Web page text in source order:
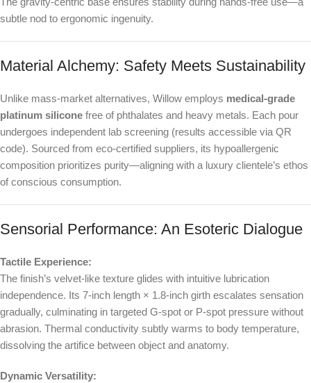
subtle nod to ergonomic ingenuity.
Material Alchemy: Safety Meets Sustainability
Unlike mass-market alternatives, Willow employs medical-grade
platinum silicone free of phthalates and heavy metals. Each pour
undergoes independent lab screening (results accessible via QR
code). Sourced from eco-certified suppliers, its hypoallergenic
composition prioritizes purity—aligning with a luxury clientele’s ethos
of conscious consumption.
Sensorial Performance: An Esoteric Dialogue
Tactile Experience:
The finish’s velvet-like texture glides with intuitive lubrication
independence. Its 7-inch length × 1.8-inch girth escalates sensation
gradually, culminating in targeted G-spot or P-spot pressure without
abrasion. Thermal conductivity subtly warms to body temperature,
dissolving the artifice between object and anatomy.
Dynamic Versatility: